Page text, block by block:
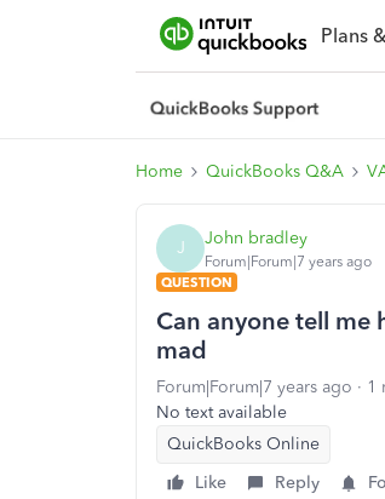
Plans
Home QuickBooks Q&A
J John bradley
Forum|Forum|7 years ago
QUESTION
Can anyone tell me
mad
Forum|Forum|7 years ago 1
No text available
QuickBooks Online
Like
Reply